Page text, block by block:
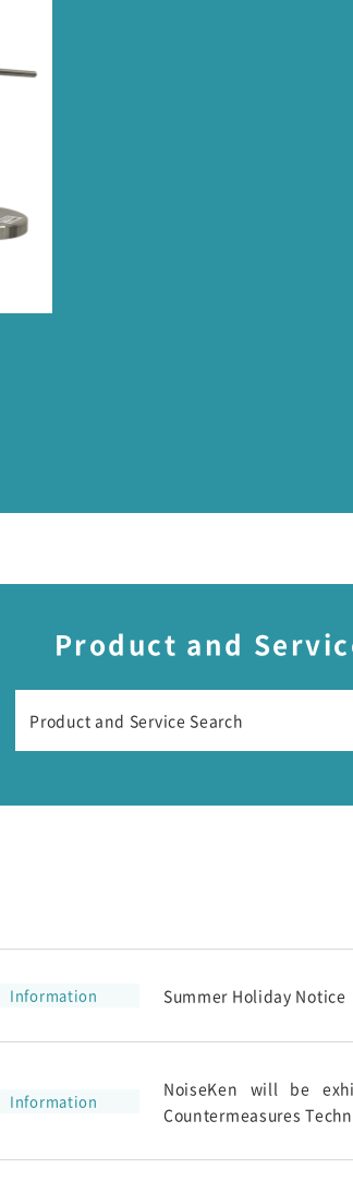
Product and
Information Summer Holiday Notice
Information
NoiseKen will be
Countermeasures